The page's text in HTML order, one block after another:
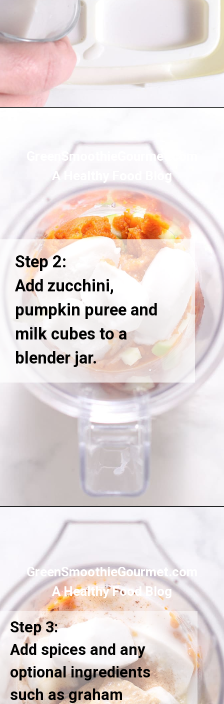
GreenSmoothieGourmet.com
A Healthy Food Blog
Step 2:
Add zucchini,
pumpkin puree and
milk cubes to a
blender jar.
GreenSmoothieGourmet.com
A Healthy Food Blog
Step 3:
Add spices and any
optional ingredients
such as graham